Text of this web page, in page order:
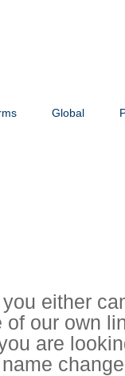
Global
either
of our own
are